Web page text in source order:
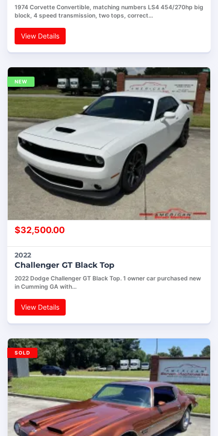
1974 Corvette Convertible, matching numbers LS4 454/270hp big
block, 4 speed transmission, two tops, correct…
View Details
$32,500.00
2022
Challenger GT Black Top
2022 Dodge Challenger GT Black Top. 1 owner car purchased new
in Cumming GA with…
View Details
NEW
SOLD